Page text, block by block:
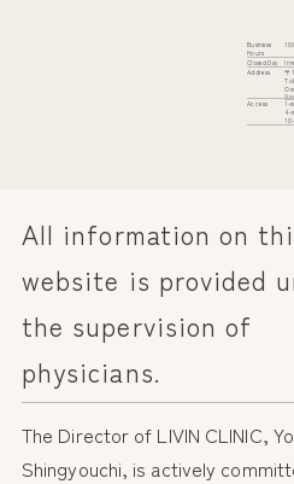
Business
Hours
Closed Day
Address
〒
Access
1-
4-
All information on
website is provided
the supervision of
physicians.
The Director of LIVIN CLINIC,
Shingyouchi, is actively